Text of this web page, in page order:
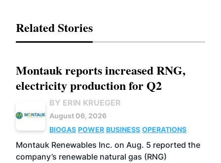
Related Stories
Montauk reports increased RNG,
electricity production for Q2
BY ERIN KRUEGER
August 06, 2026
BIOGAS POWER BUSINESS OPERATIONS
Montauk Renewables Inc. on Aug. 5 reported the
company’s renewable natural gas (RNG)